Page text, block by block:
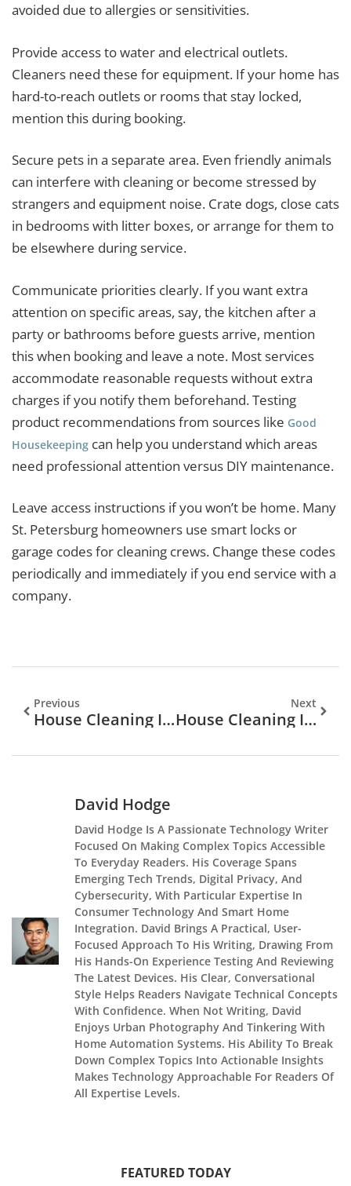
avoided due to allergies or sensitivities.
Provide access to water and electrical outlets.
Cleaners need these for equipment. If your home has
hard-to-reach outlets or rooms that stay locked,
mention this during booking.
Secure pets in a separate area. Even friendly animals
can interfere with cleaning or become stressed by
strangers and equipment noise. Crate dogs, close cats
in bedrooms with litter boxes, or arrange for them to
be elsewhere during service.
Communicate priorities clearly. If you want extra
attention on specific areas, say, the kitchen after a
party or bathrooms before guests arrive, mention
this when booking and leave a note. Most services
accommodate reasonable requests without extra
charges if you notify them beforehand. Testing
product recommendations from sources like Good
Housekeeping can help you understand which areas
need professional attention versus DIY maintenance.
Leave access instructions if you won’t be home. Many
St. Petersburg homeowners use smart locks or
garage codes for cleaning crews. Change these codes
periodically and immediately if you end service with a
company.
Previous
House Cleaning In Gainesville, FL: Your Complete Guide To A Spotless Home In 2026
Next
House Cleaning In Cambridge: Your Complete Guide To A Spotless Home In 2026
David Hodge
David Hodge Is A Passionate Technology Writer
Focused On Making Complex Topics Accessible
To Everyday Readers. His Coverage Spans
Emerging Tech Trends, Digital Privacy, And
Cybersecurity, With Particular Expertise In
Consumer Technology And Smart Home
Integration. David Brings A Practical, User-
Focused Approach To His Writing, Drawing From
His Hands-On Experience Testing And Reviewing
The Latest Devices. His Clear, Conversational
Style Helps Readers Navigate Technical Concepts
With Confidence. When Not Writing, David
Enjoys Urban Photography And Tinkering With
Home Automation Systems. His Ability To Break
Down Complex Topics Into Actionable Insights
Makes Technology Approachable For Readers Of
All Expertise Levels.
FEATURED TODAY